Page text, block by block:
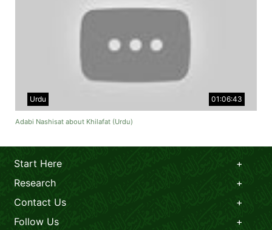
01:06:43
Urdu
Adabi Nashisat about Khilafat (Urdu)
Start Here
Research
Contact Us
Follow Us